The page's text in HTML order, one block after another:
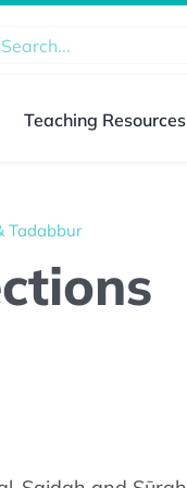
Teaching Resources
Tadabbur